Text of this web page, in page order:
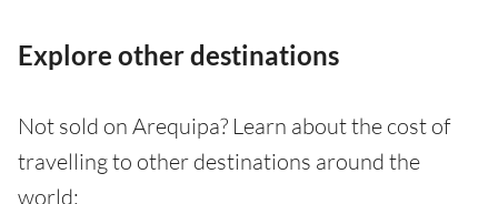
Explore other destinations
Not sold on Arequipa? Learn about the cost of
travelling to other destinations around the
world: